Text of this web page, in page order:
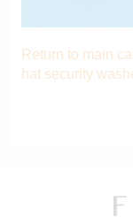
Return to main
hat security